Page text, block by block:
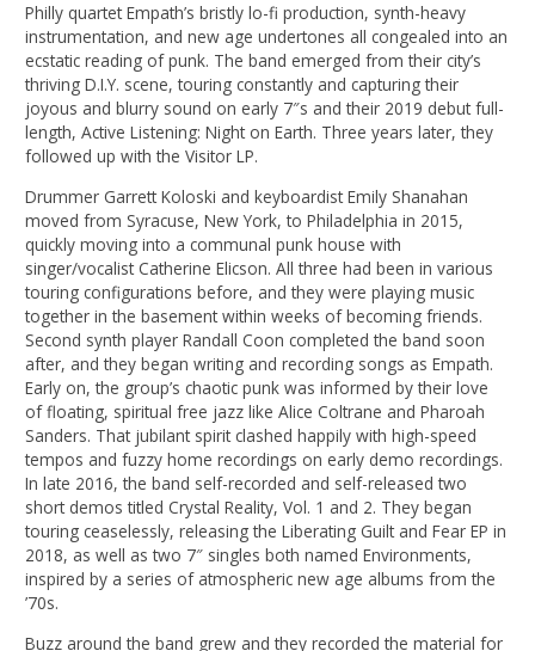
Philly quartet Empath’s bristly lo-fi production, synth-heavy
instrumentation, and new age undertones all congealed into an
ecstatic reading of punk. The band emerged from their city’s
thriving D.I.Y. scene, touring constantly and capturing their
joyous and blurry sound on early 7″s and their 2019 debut full-
length, Active Listening: Night on Earth. Three years later, they
followed up with the Visitor LP.
Drummer Garrett Koloski and keyboardist Emily Shanahan
moved from Syracuse, New York, to Philadelphia in 2015,
quickly moving into a communal punk house with
singer/vocalist Catherine Elicson. All three had been in various
touring configurations before, and they were playing music
together in the basement within weeks of becoming friends.
Second synth player Randall Coon completed the band soon
after, and they began writing and recording songs as Empath.
Early on, the group’s chaotic punk was informed by their love
of floating, spiritual free jazz like Alice Coltrane and Pharoah
Sanders. That jubilant spirit clashed happily with high-speed
tempos and fuzzy home recordings on early demo recordings.
In late 2016, the band self-recorded and self-released two
short demos titled Crystal Reality, Vol. 1 and 2. They began
touring ceaselessly, releasing the Liberating Guilt and Fear EP in
2018, as well as two 7″ singles both named Environments,
inspired by a series of atmospheric new age albums from the
’70s.
Buzz around the band grew and they recorded the material for